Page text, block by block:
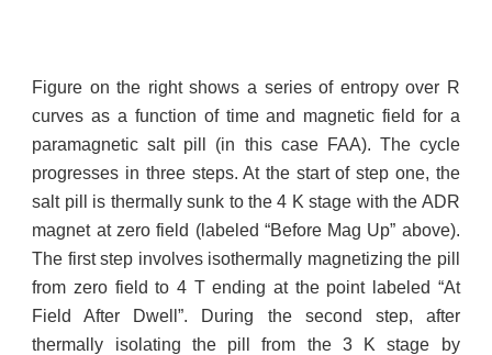
Figure on the right shows a series of entropy over R
curves as a function of time and magnetic field for a
paramagnetic salt pill (in this case FAA). The cycle
progresses in three steps. At the start of step one, the
salt pill is thermally sunk to the 4 K stage with the ADR
magnet at zero field (labeled “Before Mag Up” above).
The first step involves isothermally magnetizing the pill
from zero field to 4 T ending at the point labeled “At
Field After Dwell”. During the second step, after
thermally isolating the pill from the 3 K stage by